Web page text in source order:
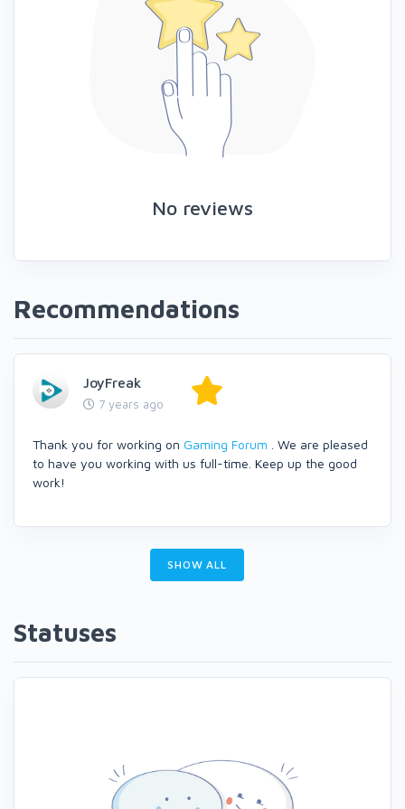
No reviews
Recommendations
JoyFreak
7 years ago
Thank you for working on Gaming Forum . We are pleased
to have you working with us full-time. Keep up the good
work!
SHOW ALL
Statuses